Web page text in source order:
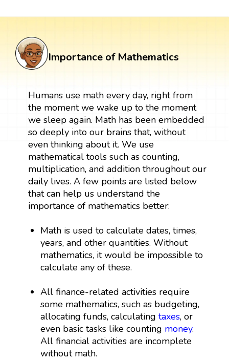
Importance of Mathematics
Humans use math every day, right from
the moment we wake up to the moment
we sleep again. Math has been embedded
so deeply into our brains that, without
even thinking about it. We use
mathematical tools such as counting,
multiplication, and addition throughout our
daily lives. A few points are listed below
that can help us understand the
importance of mathematics better:
Math is used to calculate dates, times,
years, and other quantities. Without
mathematics, it would be impossible to
calculate any of these.
All finance-related activities require
some mathematics, such as budgeting,
allocating funds, calculatingtaxes, or
even basic tasks like counting money.
All financial activities are incomplete
without math.